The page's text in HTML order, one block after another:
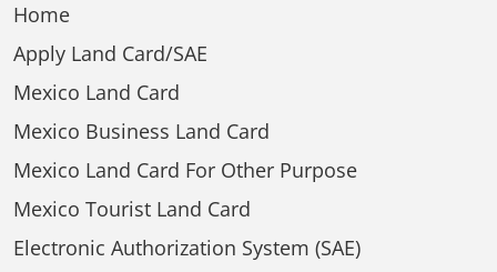
Home
Apply Land Card/SAE
Mexico Land Card
Mexico Business Land Card
Mexico Land Card For Other Purpose
Mexico Tourist Land Card
Electronic Authorization System (SAE)